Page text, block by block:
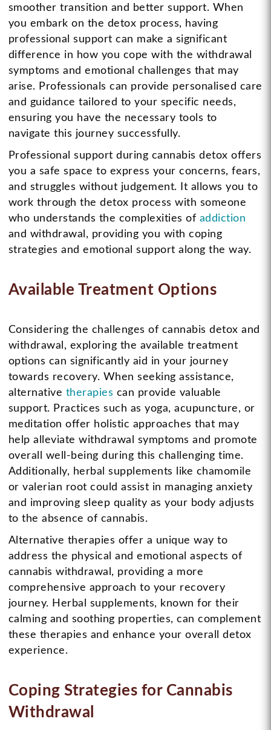
smoother transition and better support. When
you embark on the detox process, having
professional support can make a significant
difference in how you cope with the withdrawal
symptoms and emotional challenges that may
arise. Professionals can provide personalised care
and guidance tailored to your specific needs,
ensuring you have the necessary tools to
navigate this journey successfully.
Professional support during cannabis detox offers
you a safe space to express your concerns, fears,
and struggles without judgement. It allows you to
work through the detox process with someone
who understands the complexities of addiction
and withdrawal, providing you with coping
strategies and emotional support along the way.
Available Treatment Options
Considering the challenges of cannabis detox and
withdrawal, exploring the available treatment
options can significantly aid in your journey
towards recovery. When seeking assistance,
alternative therapies can provide valuable
support. Practices such as yoga, acupuncture, or
meditation offer holistic approaches that may
help alleviate withdrawal symptoms and promote
overall well-being during this challenging time.
Additionally, herbal supplements like chamomile
or valerian root could assist in managing anxiety
and improving sleep quality as your body adjusts
to the absence of cannabis.
Alternative therapies offer a unique way to
address the physical and emotional aspects of
cannabis withdrawal, providing a more
comprehensive approach to your recovery
journey. Herbal supplements, known for their
calming and soothing properties, can complement
these therapies and enhance your overall detox
experience.
Coping Strategies for Cannabis
Withdrawal